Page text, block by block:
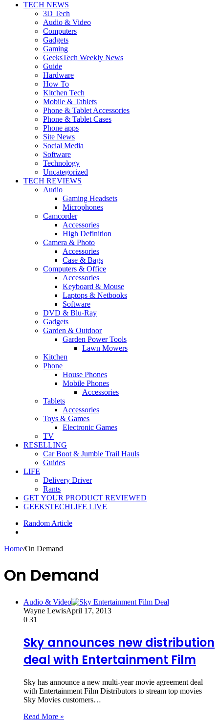
TECH NEWS
3D Tech
Audio & Video
Computers
Gadgets
Gaming
GeeksTech Weekly News
Guide
Hardware
How To
Kitchen Tech
Mobile & Tablets
Phone & Tablet Accessories
Phone & Tablet Cases
Phone apps
Site News
Social Media
Software
Technology
Uncategorized
TECH REVIEWS
Audio
Gaming Headsets
Microphones
Camcorder
Accessories
High Definition
Camera & Photo
Accessories
Case & Bags
Computers & Office
Accessories
Keyboard & Mouse
Laptops & Netbooks
Software
DVD & Blu-Ray
Gadgets
Garden & Outdoor
Garden Power Tools
Lawn Mowers
Kitchen
Phone
House Phones
Mobile Phones
Accessories
Tablets
Accessories
Toys & Games
Electronic Games
TV
RESELLING
Car Boot & Jumble Trail Hauls
Guides
LIFE
Delivery Driver
Rants
GET YOUR PRODUCT REVIEWED
GEEKSTECHLIFE LIVE
Random Article
Home/On Demand
On Demand
Audio & Video
Wayne LewisApril 17, 2013
0 31
Sky announces new distribution
deal with Entertainment Film
Sky has announce a new multi-year movie agreement deal
with Entertainment Film Distributors to stream top movies
Sky Movies customers…
Read More »